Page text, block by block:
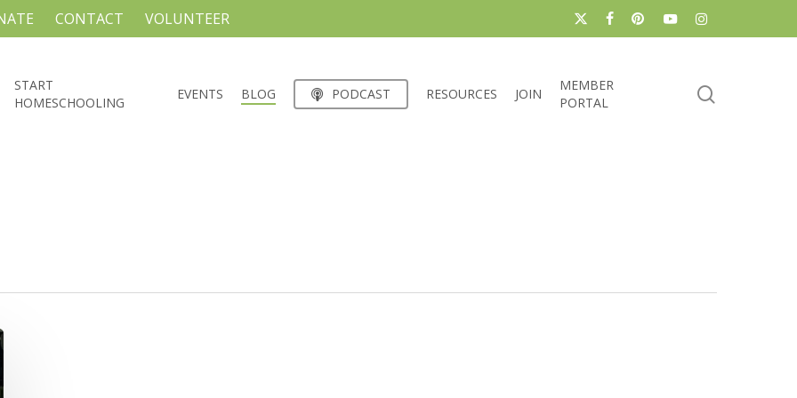
x-
facebookpinterestyoutubeinstagram
CONTACT VOLUNTEER
START
HOMESCHOOLING
EVENTS BLOG PODCAST RESOURCES JOIN
MEMBER
PORTAL